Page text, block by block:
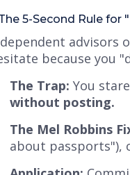
The 5-Second Rule
advisors
because you
The Trap: You
without posting.
The Mel Robbins
about passports"),